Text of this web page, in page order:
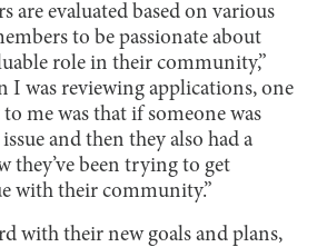
are evaluated based on various
to be passionate about
role in their community,”
I was reviewing applications, one
me was that if someone was
and then they also had a
they’ve been trying to get
with their community.”
with their new goals and plans,